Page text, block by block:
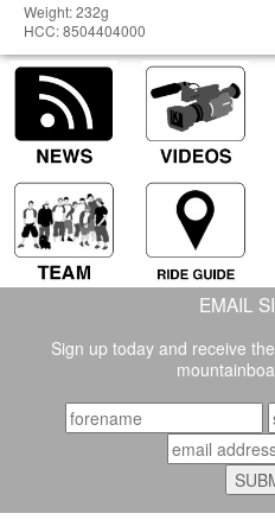
Weight: 232g
HCC: 8504404000
EMAIL
Sign up today and receive